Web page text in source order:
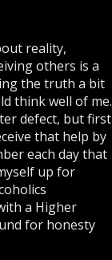
reality,
others is a
the truth a bit
think well of me.
defect, but first
that help by
each day that
up for
a Higher
for honesty